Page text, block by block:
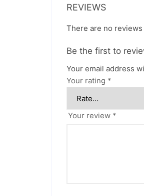
REVIEWS
There are no reviews
Be the first to
Your email address
Your rating *
Your review *